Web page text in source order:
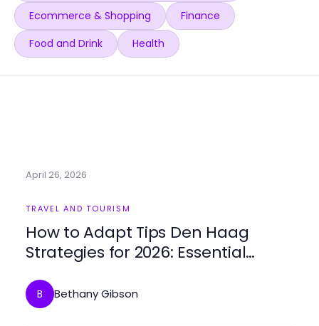
Ecommerce & Shopping
Finance
Food and Drink
Health
April 26, 2026
TRAVEL AND TOURISM
How to Adapt Tips Den Haag
Strategies for 2026: Essential
B Bethany Gibson